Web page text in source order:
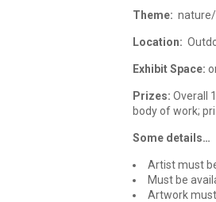
Theme:
Location:
Exhibit Space:
Prizes: Overall 1
body of work;
Some details…
Artist must
Must be
Artwork